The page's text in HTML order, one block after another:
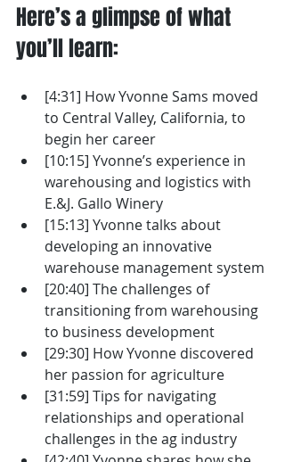
Here’s a glimpse of what
you’ll learn:
[4:31] How Yvonne Sams moved
to Central Valley, California, to
begin her career
[10:15] Yvonne’s experience in
warehousing and logistics with
E.&J. Gallo Winery
[15:13] Yvonne talks about
developing an innovative
warehouse management system
[20:40] The challenges of
transitioning from warehousing
to business development
[29:30] How Yvonne discovered
her passion for agriculture
[31:59] Tips for navigating
relationships and operational
challenges in the ag industry